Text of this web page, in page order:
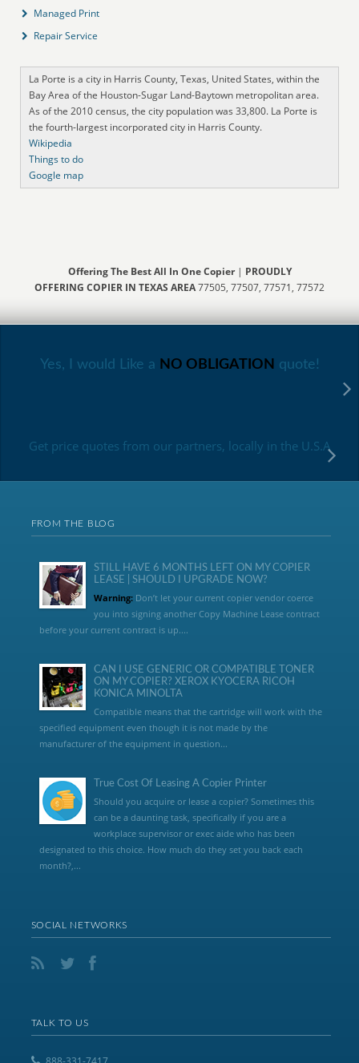
Managed Print
Repair Service
La Porte is a city in Harris County, Texas, United States, within the
Bay Area of the Houston-Sugar Land-Baytown metropolitan area.
As of the 2010 census, the city population was 33,800. La Porte is
the fourth-largest incorporated city in Harris County.
Wikipedia
Things to do
Google map
Offering The Best All In One Copier| PROUDLY
OFFERING COPIER IN TEXAS AREA77505, 77507, 77571, 77572
Yes, I would Like a NO OBLIGATION quote!
Get price quotes from our partners, locally in the U.S.A
FROM THE BLOG
STILL HAVE 6 MONTHS LEFT ON MY COPIER
LEASE | SHOULD I UPGRADE NOW?
Warning:Don’t let your current copier vendor coerce
you into signing another Copy Machine Lease contract
before your current contract is up....
CAN I USE GENERIC OR COMPATIBLE TONER
ON MY COPIER? XEROX KYOCERA RICOH
KONICA MINOLTA
Compatible means that the cartridge will work with the
specified equipment even though it is not made by the
manufacturer of the equipment in question...
True Cost Of Leasing A Copier Printer
Should you acquire or lease a copier? Sometimes this
can be a daunting task, specifically if you are a
workplace supervisor or exec aide who has been
designated to this choice. How much do they set you back each
month?,...
SOCIAL NETWORKS
TALK TO US